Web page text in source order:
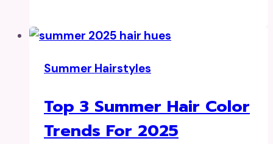
Summer Hairstyles
Top 3 Summer Hair Color
Trends For 2025